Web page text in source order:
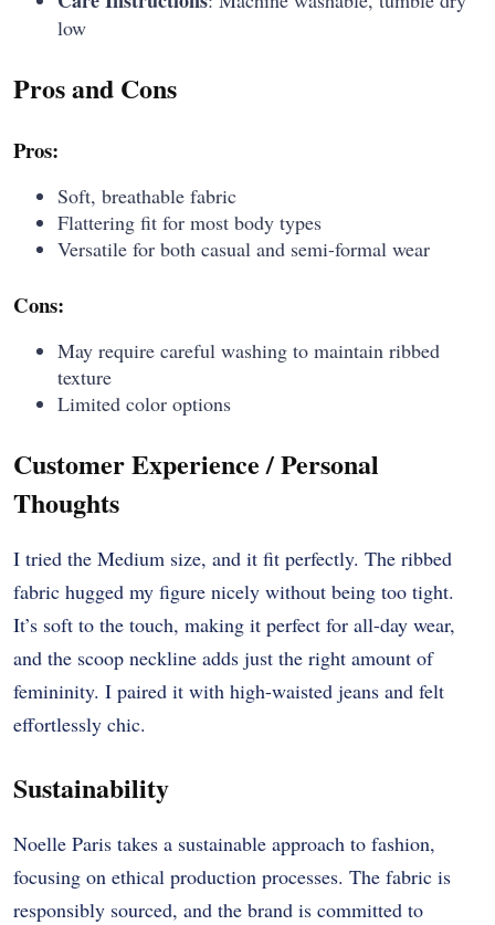
low
Pros and Cons
Pros:
Soft, breathable fabric
Flattering fit for most body types
Versatile for both casual and semi-formal wear
Cons:
May require careful washing to maintain ribbed
texture
Limited color options
Customer Experience / Personal
Thoughts
I tried the Medium size, and it fit perfectly. The ribbed
fabric hugged my figure nicely without being too tight.
It’s soft to the touch, making it perfect for all-day wear,
and the scoop neckline adds just the right amount of
femininity. I paired it with high-waisted jeans and felt
effortlessly chic.
Sustainability
Noelle Paris takes a sustainable approach to fashion,
focusing on ethical production processes. The fabric is
responsibly sourced, and the brand is committed to